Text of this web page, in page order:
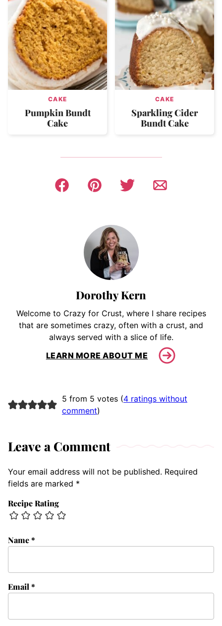
CAKE
Pumpkin Bundt
Cake
CAKE
Sparkling Cider
Bundt Cake
Dorothy Kern
Welcome to Crazy for Crust, where I share recipes
that are sometimes crazy, often with a crust, and
always served with a slice of life.
LEARN MORE ABOUT ME
5 from 5 votes (4 ratings without
comment)
Leave a Comment
Your email address will not be published. Required
fields are marked *
Recipe Rating
Name*
Email*